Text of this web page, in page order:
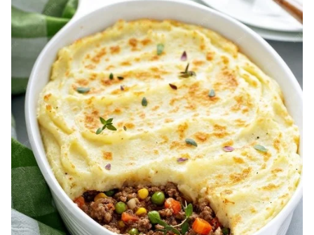
co-op
co-workers
cold
community
well-being
Community
Wellbeing
ConnexOntrio
creativity
DBT
dealing with
change
delayed
gratification
Employee
Development
Officer
energy